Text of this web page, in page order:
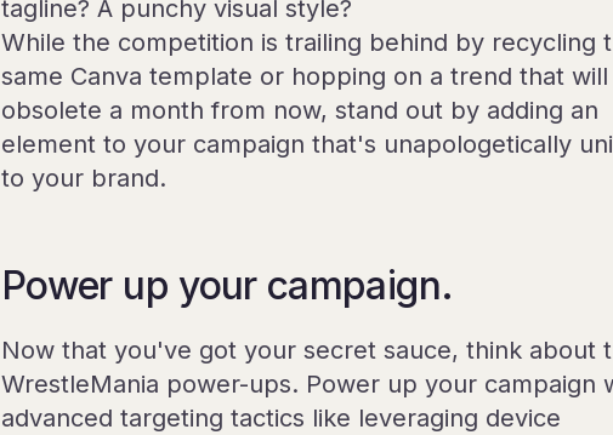
tagline? A punchy visual style?
While the competition is trailing behind by recycling
same Canva template or hopping on a trend that
obsolete a month from now, stand out by adding an
element to your campaign that's unapologetically
to your brand.
Power up your campaign.
Now that you've got your secret sauce, think about
WrestleMania power-ups. Power up your campaign
advanced targeting tactics like leveraging device